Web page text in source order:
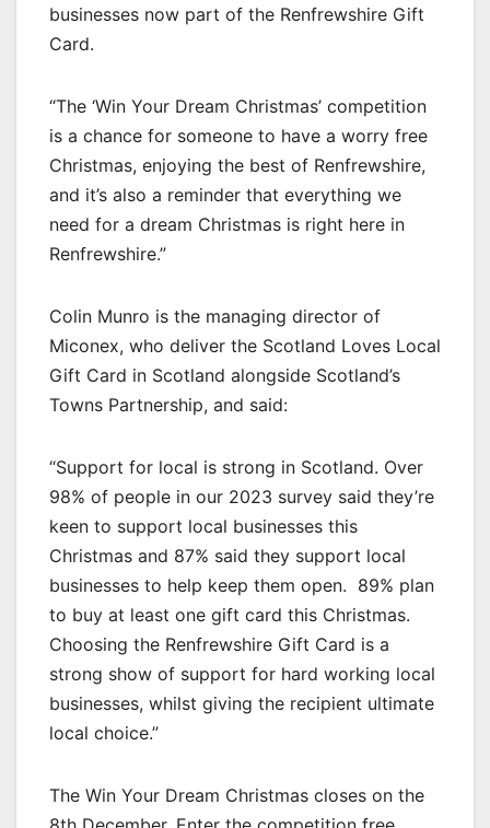
businesses now part of the Renfrewshire Gift
Card.
“The ‘Win Your Dream Christmas’ competition
is a chance for someone to have a worry free
Christmas, enjoying the best of Renfrewshire,
and it’s also a reminder that everything we
need for a dream Christmas is right here in
Renfrewshire.”
Colin Munro is the managing director of
Miconex, who deliver the Scotland Loves Local
Gift Card in Scotland alongside Scotland’s
Towns Partnership, and said:
“Support for local is strong in Scotland. Over
98% of people in our 2023 survey said they’re
keen to support local businesses this
Christmas and 87% said they support local
businesses to help keep them open. 89% plan
to buy at least one gift card this Christmas.
Choosing the Renfrewshire Gift Card is a
strong show of support for hard working local
businesses, whilst giving the recipient ultimate
local choice.”
The Win Your Dream Christmas closes on the